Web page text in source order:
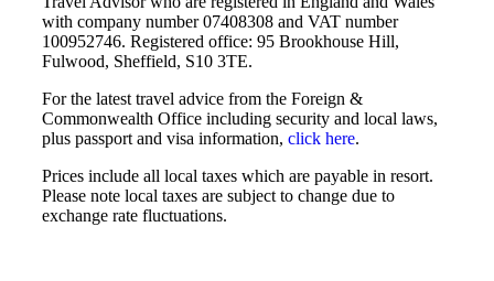
with company number 07408308 and VAT number
100952746. Registered office: 95 Brookhouse Hill,
Fulwood, Sheffield, S10 3TE.
For the latest travel advice from the Foreign &
Commonwealth Office including security and local laws,
plus passport and visa information, click here.
Prices include all local taxes which are payable in resort.
Please note local taxes are subject to change due to
exchange rate fluctuations.